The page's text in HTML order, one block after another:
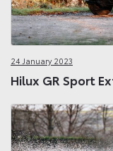
24 January 2023
Hilux GR Sport